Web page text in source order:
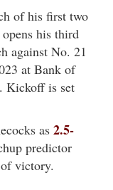
of his first two
his third
against No. 21
at Bank of
Kickoff is set
as 2.5-
predictor
victory.